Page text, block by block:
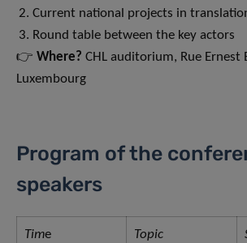
Current national projects in
Round table between the key actors
👉 Where? CHL auditorium, Rue Ernest
Luxembourg
Program of the
speakers
Time Topic